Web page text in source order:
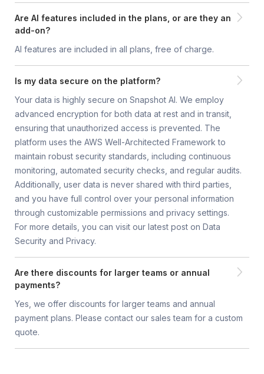
Are AI features included in the plans, or are they an
add-on?
AI features are included in all plans, free of charge.
Is my data secure on the platform?
Your data is highly secure on Snapshot AI. We employ
advanced encryption for both data at rest and in transit,
ensuring that unauthorized access is prevented. The
platform uses the AWS Well-Architected Framework to
maintain robust security standards, including continuous
monitoring, automated security checks, and regular audits.
Additionally, user data is never shared with third parties,
and you have full control over your personal information
through customizable permissions and privacy settings.
For more details, you can visit our latest post on Data
Security and Privacy.
Are there discounts for larger teams or annual
payments?
Yes, we offer discounts for larger teams and annual
payment plans. Please contact our sales team for a custom
quote.